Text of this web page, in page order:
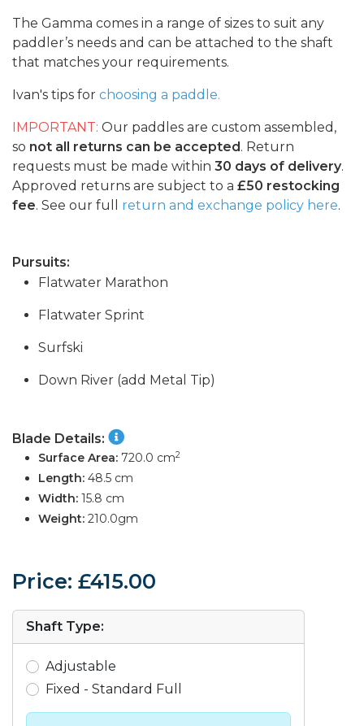
The Gamma comes in a range of sizes to suit any
paddler’s needs and can be attached to the shaft
that matches your requirements.
Ivan's tips for choosing a paddle.
IMPORTANT: Our paddles are custom assembled,
so not all returns can be accepted . Return
requests must be made within 30 days of delivery.
Approved returns are subject to a £50 restocking
fee. See our full return and exchange policy here.
Pursuits:
Flatwater Marathon
Flatwater Sprint
Surfski
Down River (add Metal Tip)
Blade Details:
Surface Area: 720.0 cm2
Length: 48.5 cm
Width: 15.8 cm
Weight: 210.0gm
Price: £415.00
Shaft Type:
Adjustable
Fixed - Standard Full